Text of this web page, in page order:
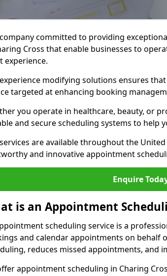
committed to providing
Cross that enable businesses to
experience.
modifying solutions ensures
targeted at enhancing booking
you operate in healthcare, beauty, or
and secure scheduling systems to help
are available throughout the
and innovative appointment
Enquire
is an Appointment
scheduling service is a
and calendar appointments on behalf
reduces missed appointments, and
appointment scheduling in Charing